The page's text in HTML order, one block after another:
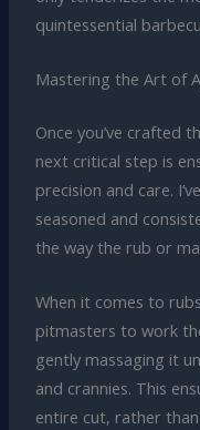
quintessential
Mastering the Art of
Once you’ve crafted
next critical step is
precision and care.
seasoned and
the way the rub or
When it comes to
pitmasters to work
gently massaging it
and crannies. This
entire cut, rather